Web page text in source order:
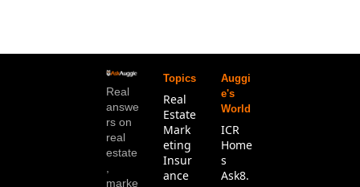
Real
answe
rs on
real
estate
marke
Topics
Real
Estate
Mark
eting
Insur
ance
Auggi
e's
World
ICR
Home
s
Ask8.